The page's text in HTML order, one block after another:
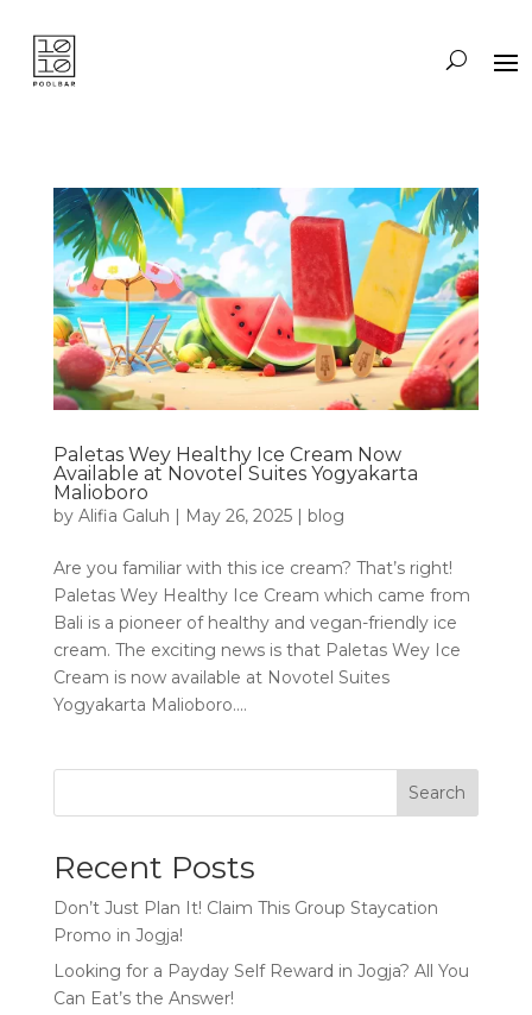
Paletas Wey Healthy Ice Cream Now
Available at Novotel Suites Yogyakarta
Malioboro
by Alifia Galuh May 26, 2025| blog
Are you familiar with this ice cream? That’s right!
Paletas Wey Healthy Ice Cream which came from
Bali is a pioneer of healthy and vegan-friendly ice
cream. The exciting news is that Paletas Wey Ice
Cream is now available at Novotel Suites
Yogyakarta Malioboro....
Search
Recent Posts
Don’t Just Plan It! Claim This Group Staycation
Promo in Jogja!
Looking for a Payday Self Reward in Jogja? All You
Can Eat’s the Answer!